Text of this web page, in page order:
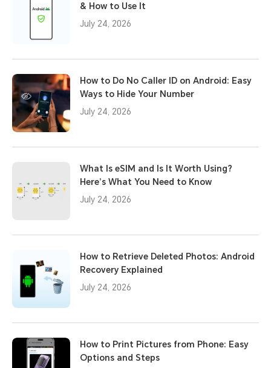
& How to Use It
July 24, 2026
How to Do No Caller ID on Android: Easy
Ways to Hide Your Number
July 24, 2026
What Is eSIM and Is It Worth Using?
Here’s What You Need to Know
July 24, 2026
How to Retrieve Deleted Photos: Android
Recovery Explained
July 24, 2026
How to Print Pictures from Phone: Easy
Options and Steps